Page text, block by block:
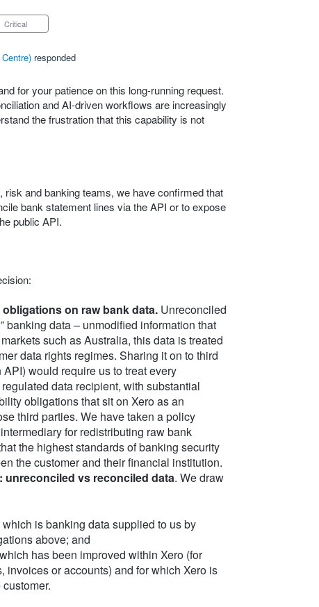
Critical
) responded
for your patience on this long‑running request.
and AI‑driven workflows are increasingly
the frustration that this capability is not
risk and banking teams, we have confirmed that
bank statement lines via the API or to expose
public API.
on raw bank data.Unreconciled
banking data – unmodified information that
such as Australia, this data is treated
data rights regimes. Sharing it on to third
would require us to treat every
data recipient, with substantial
obligations that sit on Xero as an
third parties. We have taken a policy
for redistributing raw bank
the highest standards of banking security
the customer and their financial institution.
unreconciled vs reconciled data. We draw
is banking data supplied to us by
above; and
has been improved within Xero (for
invoices or accounts) and for which Xero is